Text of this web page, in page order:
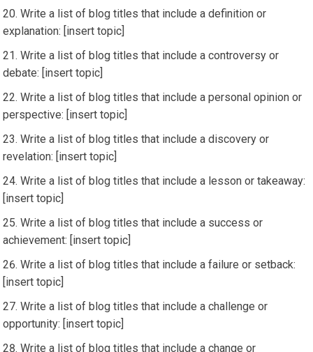
Write a list of blog titles that include a definition or
explanation: [insert topic]
Write a list of blog titles that include a controversy or
debate: [insert topic]
Write a list of blog titles that include a personal opinion or
perspective: [insert topic]
Write a list of blog titles that include a discovery or
revelation: [insert topic]
Write a list of blog titles that include a lesson or takeaway:
[insert topic]
Write a list of blog titles that include a success or
achievement: [insert topic]
Write a list of blog titles that include a failure or setback:
[insert topic]
Write a list of blog titles that include a challenge or
opportunity: [insert topic]
Write a list of blog titles that include a change or